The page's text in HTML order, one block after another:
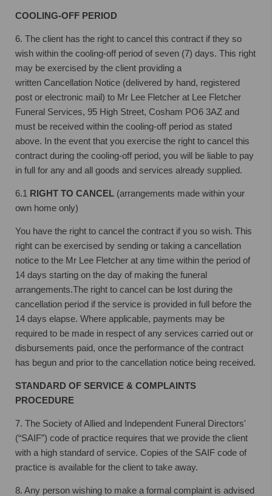
COOLING-OFF PERIOD
6. The client has the right to cancel this contract if they so
wish within the cooling-off period of seven (7) days. This right
may be exercised by the client providing a
written Cancellation Notice (delivered by hand, registered
post or electronic mail) to Mr Lee Fletcher at Lee Fletcher
Funeral Services, 95 High Street, Cosham PO6 3AZ and
must be received within the cooling-off period as stated
above. In the event that you exercise the right to cancel this
contract during the cooling-off period, you will be liable to pay
in full for any and all goods and services already supplied.
6.1 RIGHT TO CANCEL (arrangements made within your
own home only)
You have the right to cancel the contract if you so wish. This
right can be exercised by sending or taking a cancellation
notice to the Mr Lee Fletcher at any time within the period of
14 days starting on the day of making the funeral
arrangements.The right to cancel can be lost during the
cancellation period if the service is provided in full before the
14 days elapse. Where applicable, payments may be
required to be made in respect of any services carried out or
disbursements paid, once the performance of the contract
has begun and prior to the cancellation notice being received.
STANDARD OF SERVICE & COMPLAINTS
PROCEDURE
7. The Society of Allied and Independent Funeral Directors'
(“SAIF”) code of practice requires that we provide the client
with a high standard of service. Copies of the SAIF code of
practice is available for the client to take away.
8. Any person wishing to make a formal complaint is advised